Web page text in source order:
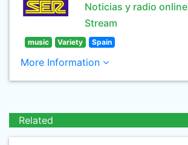
Noticias y radio online
Stream
music Variety Spain
More Information
Related